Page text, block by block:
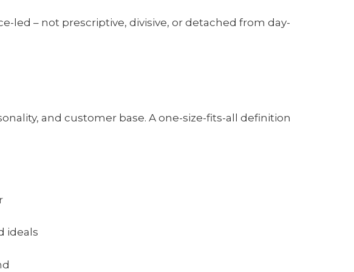
led – not prescriptive, divisive, or detached from day-
and customer base. A one-size-fits-all definition
ideals